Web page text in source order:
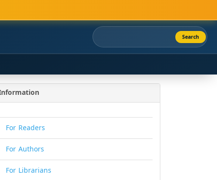
Search
For Readers
For Authors
For Librarians